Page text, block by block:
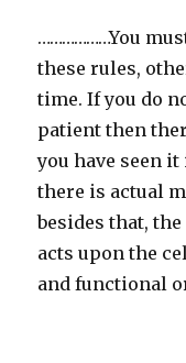
………………You
these rules,
time. If you do
patient then
you have seen
there is actual
besides that,
acts upon the
and functional